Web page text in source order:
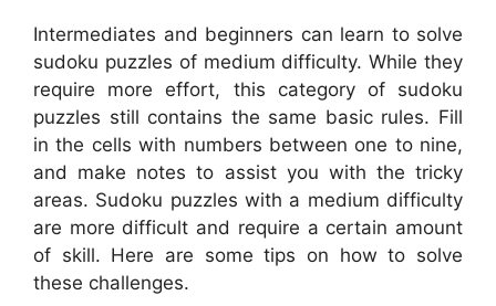
Intermediates and beginners can learn to solve
sudoku puzzles of medium difficulty. While they
require more effort, this category of sudoku
puzzles still contains the same basic rules. Fill
in the cells with numbers between one to nine,
and make notes to assist you with the tricky
areas. Sudoku puzzles with a medium difficulty
are more difficult and require a certain amount
of skill. Here are some tips on how to solve
these challenges.